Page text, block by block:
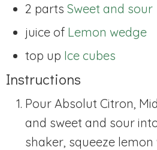
2 parts Sweet and sour
juice of Lemon wedge
top up Ice cubes
Instructions
Pour Absolut Citron,
and sweet and sour
shaker, squeeze